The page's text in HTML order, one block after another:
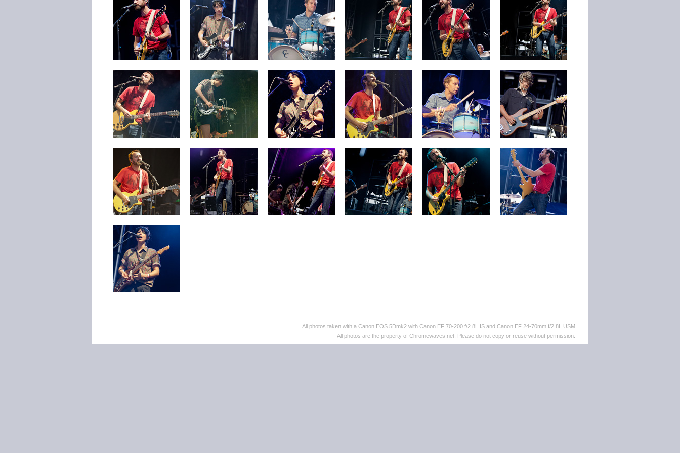
All photos taken with a Canon EOS 5Dmk2 with Canon EF 70-200 f/2.8L IS and Canon EF 24-70mm f/2.8L USM
All photos are the property of Chromewaves.net. Please do not copy or reuse without permission.